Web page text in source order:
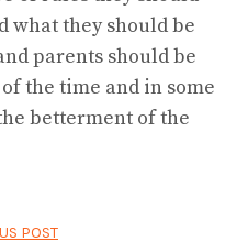
what they should be
parents should be
the time and in some
betterment of the
POST